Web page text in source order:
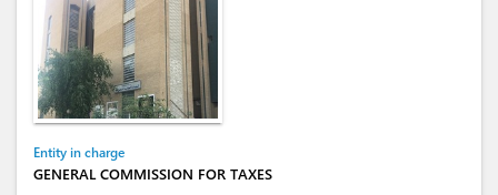
Entity in charge
GENERAL COMMISSION FOR TAXES